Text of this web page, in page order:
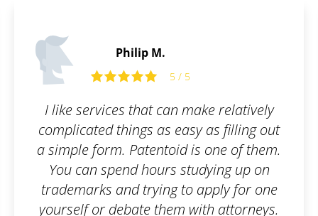
Philip M.
5 / 5
I like services that can make relatively
complicated things as easy as filling out
a simple form. Patentoid is one of them.
You can spend hours studying up on
trademarks and trying to apply for one
yourself or debate them with attorneys.